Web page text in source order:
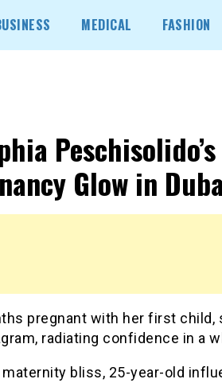
MEDICAL FASHION
Peschisolido’s
Glow in
pregnant with her first child,
radiating confidence in a
bliss, 25-year-old